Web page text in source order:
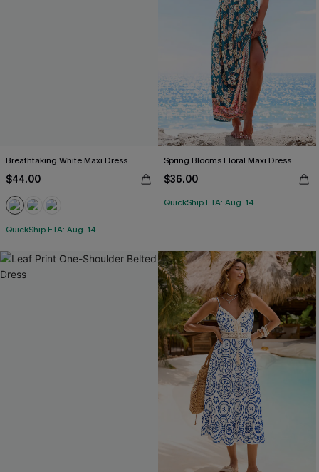
Breathtaking White Maxi Dress
$44.00
QuickShip ETA: Aug. 14
Spring Blooms Floral Maxi Dress
$36.00
QuickShip ETA: Aug. 14